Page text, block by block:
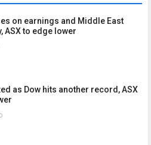
on earnings and Middle East
ASX to edge lower
as Dow hits another record, ASX